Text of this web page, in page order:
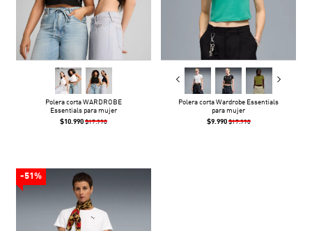
Polera corta WARDROBE
Essentials para mujer
$10.990 $17.990
Polera corta Wardrobe Essentials
para mujer
$9.990 $17.990
-51%